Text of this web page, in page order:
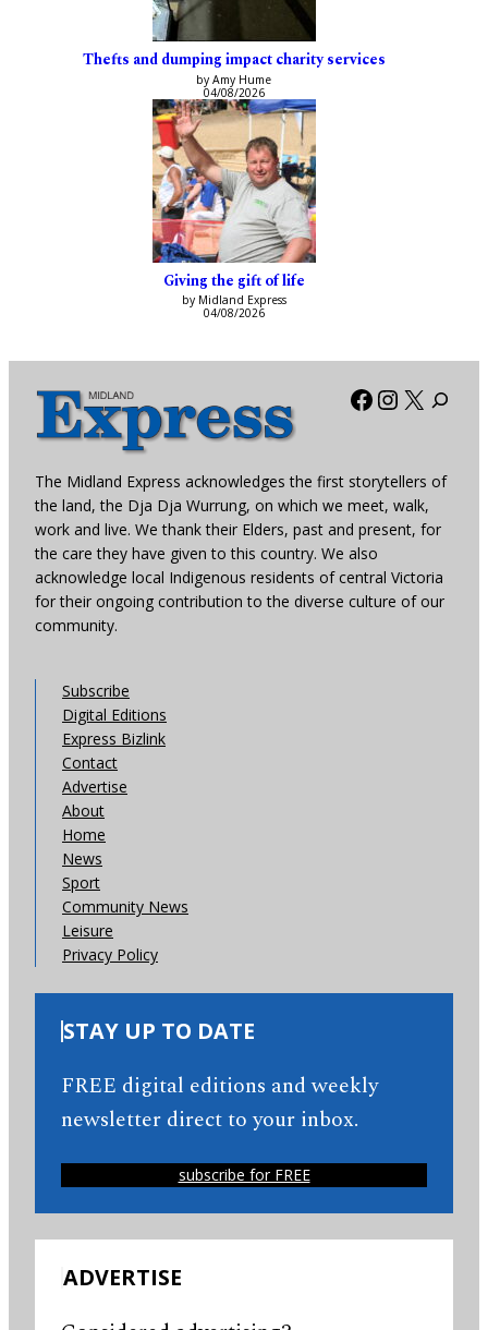
Thefts and dumping impact charity services
by Amy Hume
04/08/2026
Giving the gift of life
by Midland Express
04/08/2026
Facebook
X
The Midland Express acknowledges the first storytellers of
the land, the Dja Dja Wurrung, on which we meet, walk,
work and live. We thank their Elders, past and present, for
the care they have given to this country. We also
acknowledge local Indigenous residents of central Victoria
for their ongoing contribution to the diverse culture of our
community.
Subscribe
Digital Editions
Express Bizlink
Contact
Advertise
About
Home
News
Sport
Community News
Leisure
Privacy Policy
STAY UP TO DATE
FREE digital editions and weekly
newsletter direct to your inbox.
subscribe for FREE
ADVERTISE